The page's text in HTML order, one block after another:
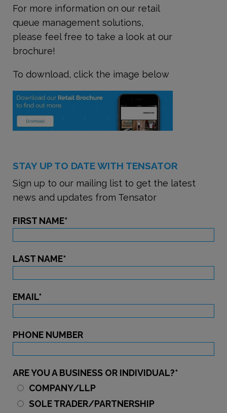
For more information on our retail
queue management solutions,
please feel free to take a look at our
brochure!
To download, click the image below
STAY UP TO DATE WITH TENSATOR
Sign up to our mailing list to get the latest
news and updates from Tensator
FIRST NAME*
LAST NAME*
EMAIL*
PHONE NUMBER
ARE YOU A BUSINESS OR INDIVIDUAL?*
COMPANY/LLP
SOLE TRADER/PARTNERSHIP